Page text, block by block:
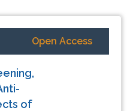
Open Access
of